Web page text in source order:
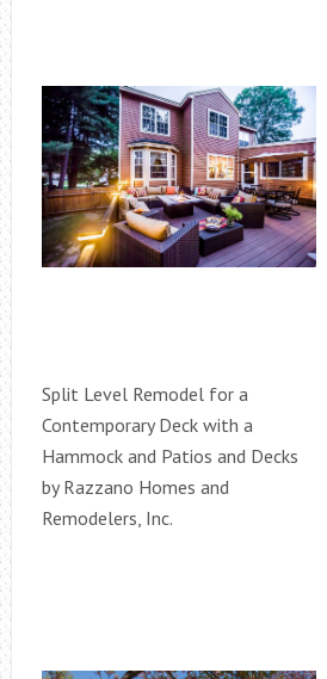
Split Level Remodel for a
Contemporary Deck with a
Hammock and Patios and Decks
by Razzano Homes and
Remodelers, Inc.